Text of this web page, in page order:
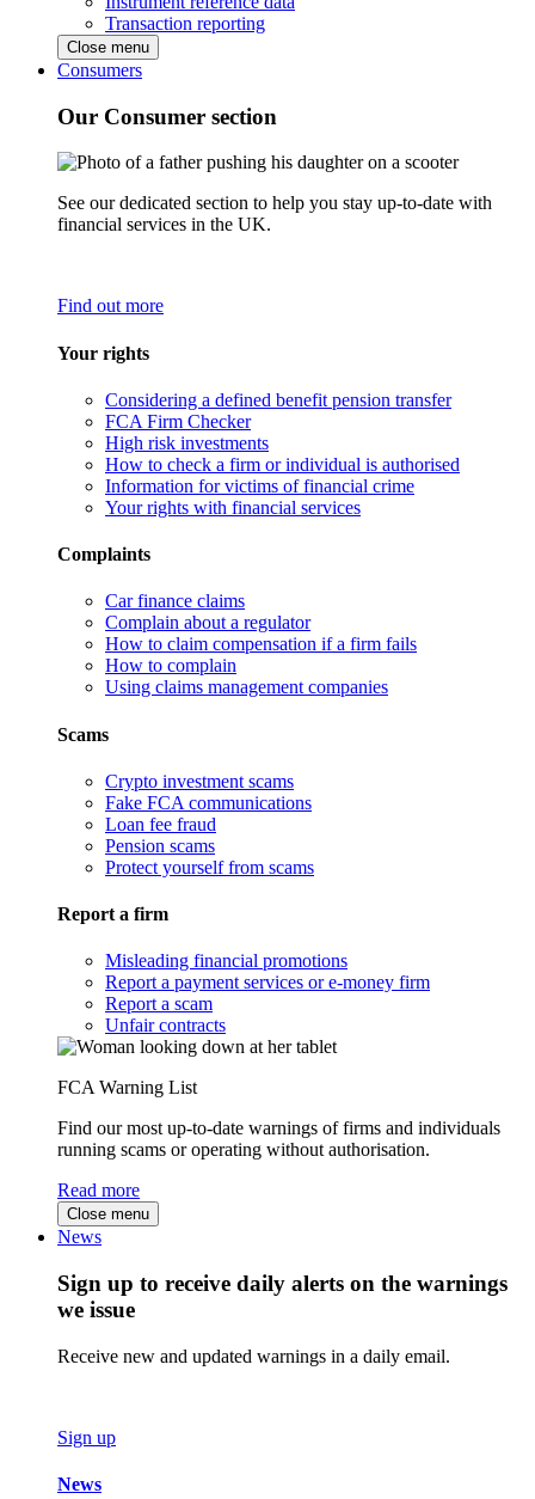
Transaction reporting
Close menu
Consumers
Our Consumer section
See our dedicated section to help you stay up-to-date with
financial services in the UK.
Find out more
Your rights
Considering a defined benefit pension transfer
FCA Firm Checker
High risk investments
How to check a firm or individual is authorised
Information for victims of financial crime
Your rights with financial services
Complaints
Car finance claims
Complain about a regulator
How to claim compensation if a firm fails
How to complain
Using claims management companies
Scams
Crypto investment scams
Fake FCA communications
Loan fee fraud
Pension scams
Protect yourself from scams
Report a firm
Misleading financial promotions
Report a payment services or e-money firm
Report a scam
Unfair contracts
FCA Warning List
Find our most up-to-date warnings of firms and individuals
running scams or operating without authorisation.
Read more
Close menu
News
Sign up to receive daily alerts on the warnings
we issue
Receive new and updated warnings in a daily email.
Sign up
News